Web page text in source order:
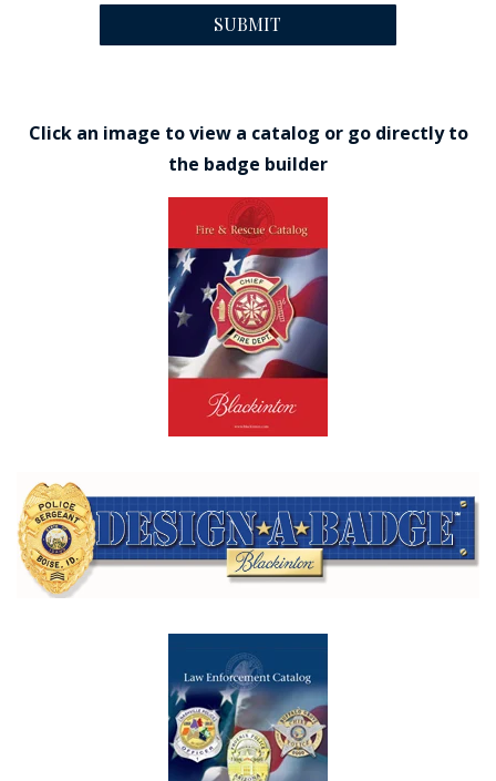
SUBMIT
Click an image to view a catalog or go directly to
the badge builder